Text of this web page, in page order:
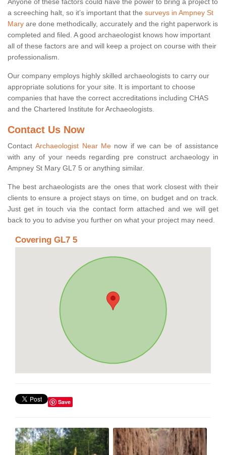
a screeching halt, so it’s important that the surveys in Ampney St
Mary are done methodically, accurately and the right paperwork is
completed and filed. A good archaeologist knows how important
all of these factors are and will keep a project on course with their
professionalism.
Our company employs highly skilled archaeologists to carry our
appropriate solutions for your site. It is important to choose
companies that have the correct accreditations including CHAS
and the Chartered Institute for Archaeologists.
Contact Us Now
ContactArchaeologist Near Menow if we can be of assistance
with any of your needs regarding pre construct archaeology in
Ampney St Mary GL7 5 or anything similar.
The best archaeologists are the ones that work closest with their
clients to ensure a project stays on time, on budget and on track.
Just get in touch via the contact form attached and we will get
back to you to advise you further on what your project may need.
Covering GL7 5
Save